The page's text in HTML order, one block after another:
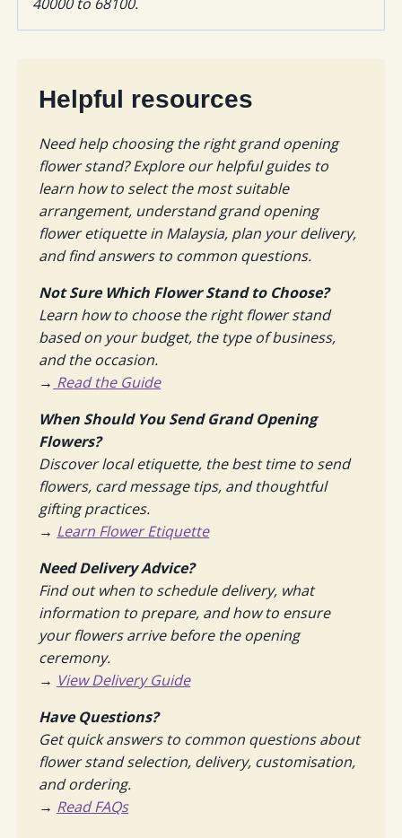
Helpful resources
Need help choosing the right grand opening
flower stand? Explore our helpful guides to
learn how to select the most suitable
arrangement, understand grand opening
flower etiquette in Malaysia, plan your delivery,
and find answers to common questions.
Not Sure Which Flower Stand to Choose?
Learn how to choose the right flower stand
based on your budget, the type of business,
and the occasion.
→ Read the Guide
When Should You Send Grand Opening
Flowers?
Discover local etiquette, the best time to send
flowers, card message tips, and thoughtful
gifting practices.
→ Learn Flower Etiquette
Need Delivery Advice?
Find out when to schedule delivery, what
information to prepare, and how to ensure
your flowers arrive before the opening
ceremony.
→ View Delivery Guide
Have Questions?
Get quick answers to common questions about
flower stand selection, delivery, customisation,
and ordering.
→ Read FAQs